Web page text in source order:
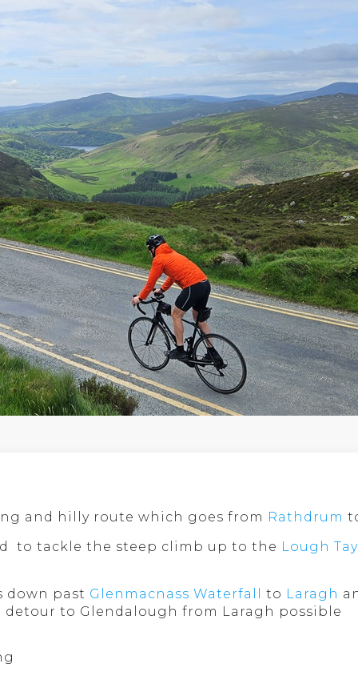
and hilly route which goes from Rathdrum
to tackle the steep climb up to the Lough Tay
down past Glenmacnass Waterfall to Laragh
to Glendalough from Laragh possible